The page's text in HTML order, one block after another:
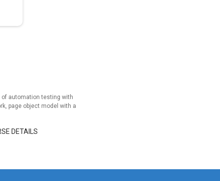
of automation testing with
page object model with a
DETAILS